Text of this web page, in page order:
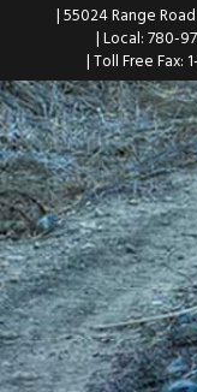
| 55024 Range
| Local: 780-
| Toll Free Fax: